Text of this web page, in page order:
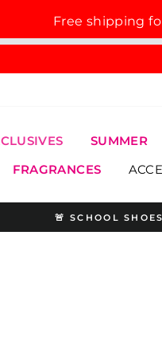
Free shipping
SUMMER
FRAGRANCES
🚨 SCHOOL